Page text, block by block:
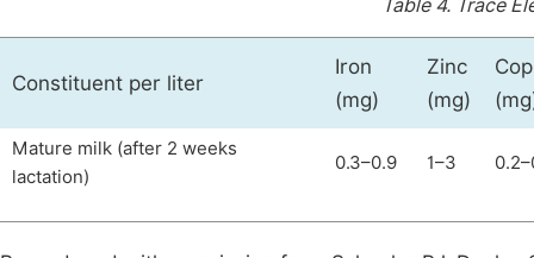
Table 4. Trace
Constituent per liter
Iron
(mg)
Zinc
(mg)
Mature milk (after 2 weeks
lactation)
0.3–0.9 1–3